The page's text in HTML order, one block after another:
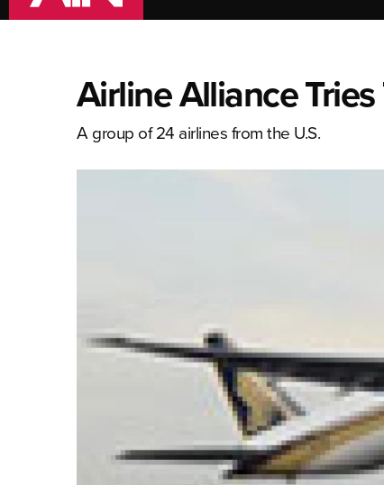
Airline Alliance
A group of 24 airlines from the U.S.